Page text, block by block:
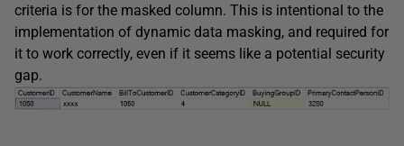
criteria is for the masked column. This is intentional to the
implementation of dynamic data masking, and required for
it to work correctly, even if it seems like a potential security
gap.